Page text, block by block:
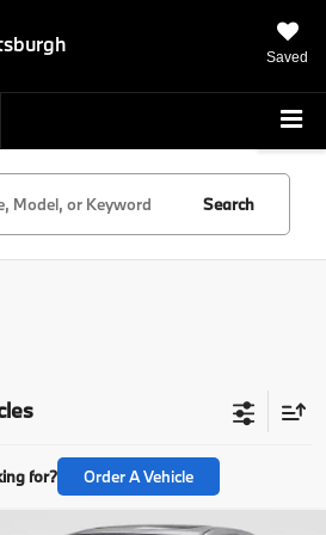
Saved
Search
for? Order A Vehicle